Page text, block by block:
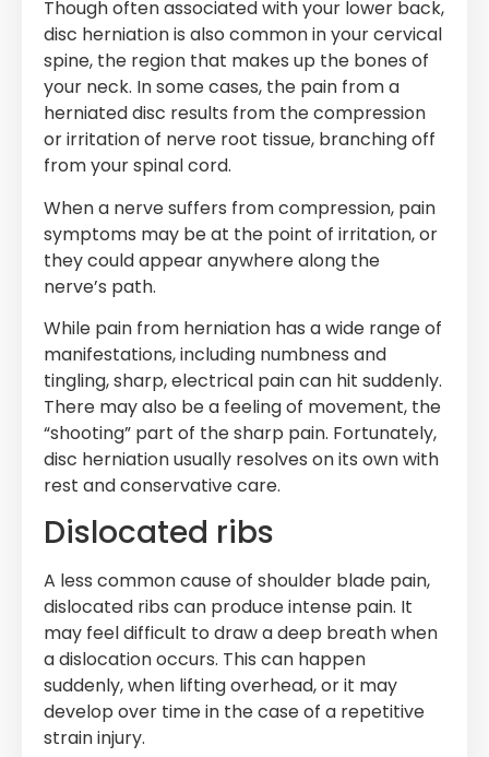
Though often associated with your lower back,
disc herniation is also common in your cervical
spine, the region that makes up the bones of
your neck. In some cases, the pain from a
herniated disc results from the compression
or irritation of nerve root tissue, branching off
from your spinal cord.
When a nerve suffers from compression, pain
symptoms may be at the point of irritation, or
they could appear anywhere along the
nerve’s path.
While pain from herniation has a wide range of
manifestations, including numbness and
tingling, sharp, electrical pain can hit suddenly.
There may also be a feeling of movement, the
“shooting” part of the sharp pain. Fortunately,
disc herniation usually resolves on its own with
rest and conservative care.
Dislocated ribs
A less common cause of shoulder blade pain,
dislocated ribs can produce intense pain. It
may feel difficult to draw a deep breath when
a dislocation occurs. This can happen
suddenly, when lifting overhead, or it may
develop over time in the case of a repetitive
strain injury.